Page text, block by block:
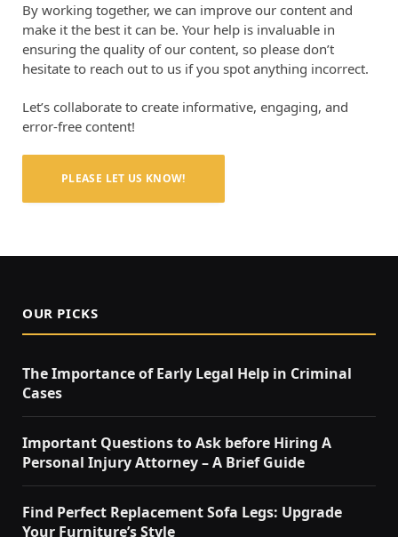
By working together, we can improve our content and
make it the best it can be. Your help is invaluable in
ensuring the quality of our content, so please don’t
hesitate to reach out to us if you spot anything incorrect.
Let’s collaborate to create informative, engaging, and
error-free content!
PLEASE LET US KNOW!
OUR PICKS
The Importance of Early Legal Help in Criminal
Cases
Important Questions to Ask before Hiring A
Personal Injury Attorney – A Brief Guide
Find Perfect Replacement Sofa Legs: Upgrade
Your Furniture’s Style